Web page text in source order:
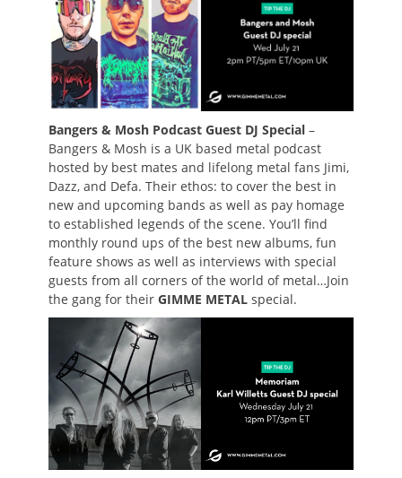
Bangers & Mosh Podcast Guest DJ Special –
Bangers & Mosh is a UK based metal podcast
hosted by best mates and lifelong metal fans Jimi,
Dazz, and Defa. Their ethos: to cover the best in
new and upcoming bands as well as pay homage
to established legends of the scene. You’ll find
monthly round ups of the best new albums, fun
feature shows as well as interviews with special
guests from all corners of the world of metal…Join
the gang for their GIMME METAL special.